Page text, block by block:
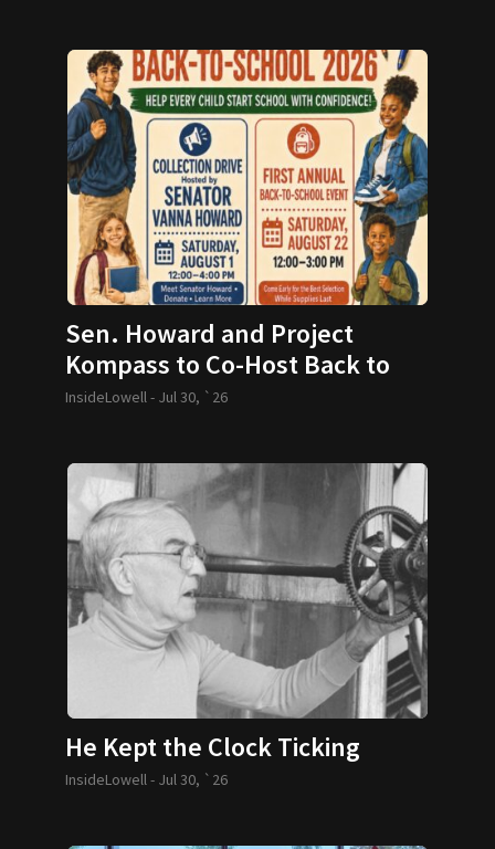
Sen. Howard and Project
Kompass to Co-Host Back to
School Drive
InsideLowell - Jul 30, `26
He Kept the Clock Ticking
InsideLowell - Jul 30, `26